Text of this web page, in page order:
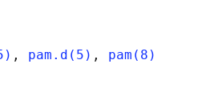
, pam.d(5) , pam(8)